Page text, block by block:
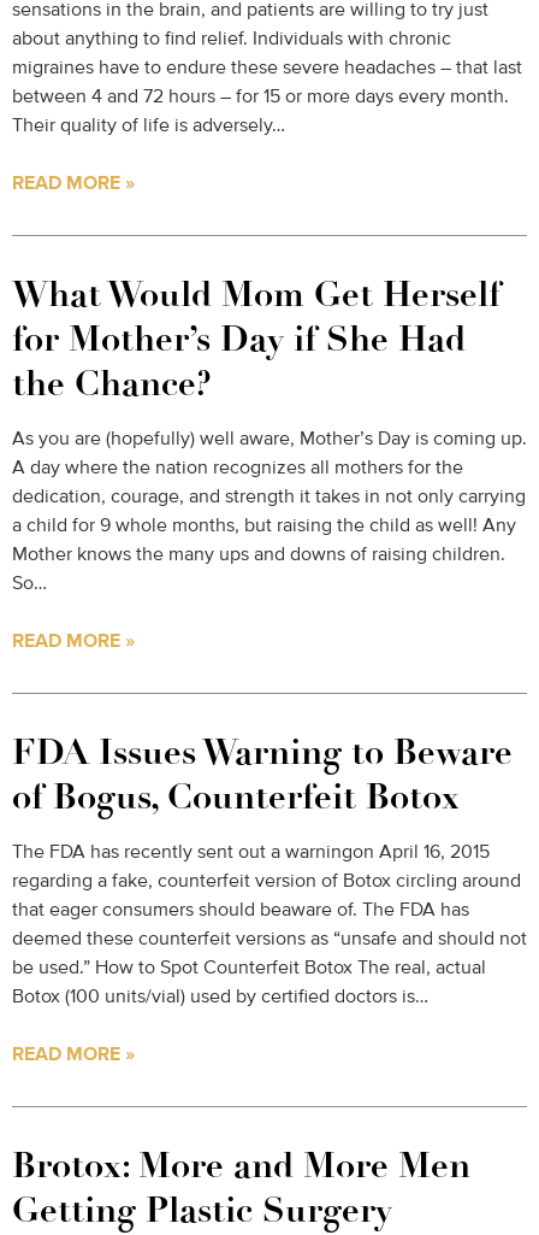
sensations in the brain, and patients are willing to try just
about anything to find relief. Individuals with chronic
migraines have to endure these severe headaches – that last
between 4 and 72 hours – for 15 or more days every month.
Their quality of life is adversely…
READ MORE »
What Would Mom Get Herself
for Mother’s Day if She Had
the Chance?
As you are (hopefully) well aware, Mother’s Day is coming up.
A day where the nation recognizes all mothers for the
dedication, courage, and strength it takes in not only carrying
a child for 9 whole months, but raising the child as well! Any
Mother knows the many ups and downs of raising children.
So…
READ MORE »
FDA Issues Warning to Beware
of Bogus, Counterfeit Botox
The FDA has recently sent out a warningon April 16, 2015
regarding a fake, counterfeit version of Botox circling around
that eager consumers should beaware of. The FDA has
deemed these counterfeit versions as “unsafe and should not
be used.” How to Spot Counterfeit Botox The real, actual
Botox (100 units/vial) used by certified doctors is…
READ MORE »
Brotox: More and More Men
Getting Plastic Surgery